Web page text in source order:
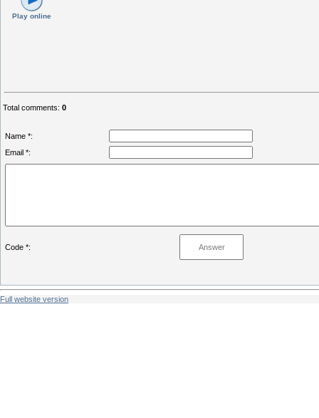
Play online
Total comments: 0
Name *:
Email *:
Code *:
Full website version